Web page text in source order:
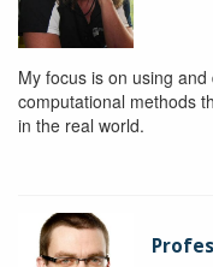
My focus is on using
computational methods
in the real world.